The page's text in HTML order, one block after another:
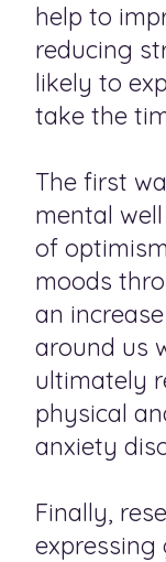
help to
reducing
likely to
take the
The first
mental
of
moods
an
around us
ultimately
physical
anxiety
Finally,
expressing